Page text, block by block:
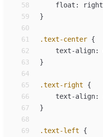
58
float :
right
59
}
60
61
.text-center {
62
text-align:
63
}
64
65
.text-right
{
66
text-align:
67
}
68
69
.text-left
{